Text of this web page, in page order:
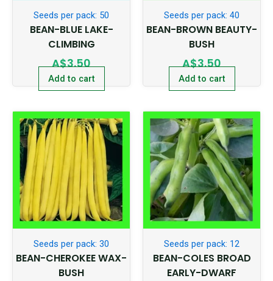
Seeds per pack: 50
BEAN-BLUE LAKE-
CLIMBING
A$3.50
Add to cart
Seeds per pack: 40
BEAN-BROWN BEAUTY-
BUSH
A$3.50
Add to cart
Seeds per pack: 30
BEAN-CHEROKEE WAX-
BUSH
Seeds per pack: 12
BEAN-COLES BROAD
EARLY-DWARF